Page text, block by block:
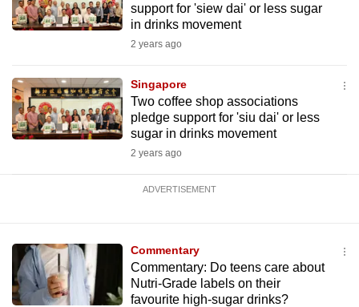
support for 'siew dai' or less sugar
in drinks movement
2 years ago
Singapore
Two coffee shop associations
pledge support for 'siu dai' or less
sugar in drinks movement
2 years ago
ADVERTISEMENT
Commentary
Commentary: Do teens care about
Nutri-Grade labels on their
favourite high-sugar drinks?